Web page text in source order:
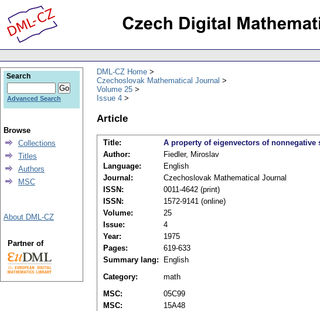
DML-CZ Home
Czechoslovak Mathematical Journal
Volume 25
Issue 4
Article
Title: A property of eigenvectors of
Author:
Fiedler, Miroslav
Language:
English
Journal:
Czechoslovak Mathematical Journal
ISSN:
0011-4642 (print)
ISSN:
1572-9141 (online)
Volume:
25
Issue:
4
Year:
1975
Pages:
619-633
Summary lang:
English
Category:
math
MSC:
05C99
MSC:
15A48
Search
Advanced Search
Browse
Collections
Titles
Authors
MSC
About DML-CZ
Partner of